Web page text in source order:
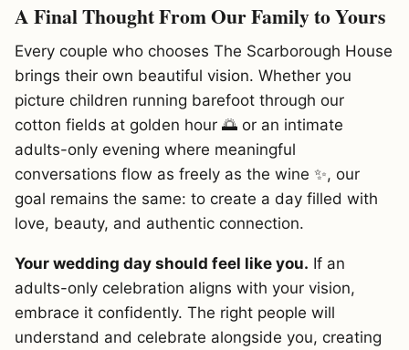
A Final Thought From Our Family to Yours
Every couple who chooses The Scarborough House
brings their own beautiful vision. Whether you
picture children running barefoot through our
cotton fields at golden hour 🌅 or an intimate
adults-only evening where meaningful
conversations flow as freely as the wine ✨, our
goal remains the same: to create a day filled with
love, beauty, and authentic connection.
Your wedding day should feel like you. If an
adults-only celebration aligns with your vision,
embrace it confidently. The right people will
understand and celebrate alongside you, creating